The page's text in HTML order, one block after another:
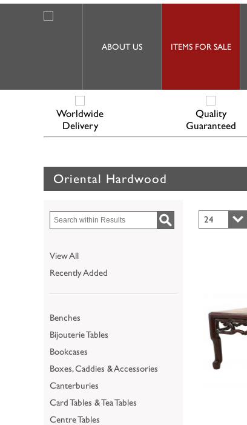
ABOUT US ITEMS FOR SALE
Worldwide
Delivery
Quality
Guaranteed
Oriental Hardwood
View All
Recently Added
Benches
Bijouterie Tables
Bookcases
Boxes, Caddies & Accessories
Canterburies
Card Tables & Tea Tables
Centre Tables
24